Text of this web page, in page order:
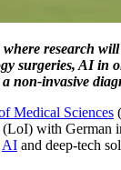
research
surgeries, AI in
non-invasive
Medical Sciences
(LoI) with German
AI and deep-tech